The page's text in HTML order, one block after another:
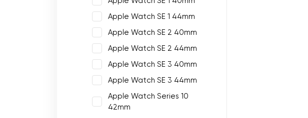
Apple Watch SE 1 44mm
Apple Watch SE 2 40mm
Apple Watch SE 2 44mm
Apple Watch SE 3 40mm
Apple Watch SE 3 44mm
Apple Watch Series 10
42mm